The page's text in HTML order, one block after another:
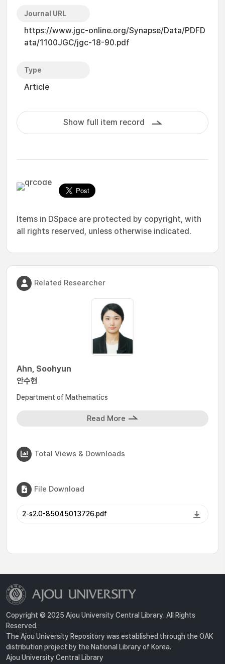
Journal URL
https://www.jgc-online.org/Synapse/Data/PDFD
ata/1100JGC/jgc-18-90.pdf
Type
Article
Show full item record
Items in DSpace are protected by copyright, with
all rights reserved, unless otherwise indicated.
Related Researcher
Ahn, Soohyun
안수현
Department of Mathematics
Read More
Total Views & Downloads
File Download
2-s2.0-85045013726.pdf
Copyright © 2025 Ajou University Central Library. All Rights
Reserved.
The Ajou University Repository was established through the OAK
distribution project by the National Library of Korea.
Ajou University Central Library